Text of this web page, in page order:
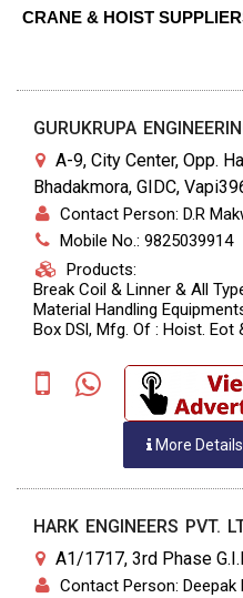
CRANE & HOIST
GURUKRUPA
A-9, City Center, Opp.
Bhadakmora, GIDC,
Contact Person: D.R
Mobile No.: 9825039914
Products:
Break Coil & Linner & All
Material Handling
Box DSl, Mfg. Of : Hoist. Eot
More Details
HARK ENGINEERS PVT.
A1/1717, 3rd Phase
Contact Person: Deepak